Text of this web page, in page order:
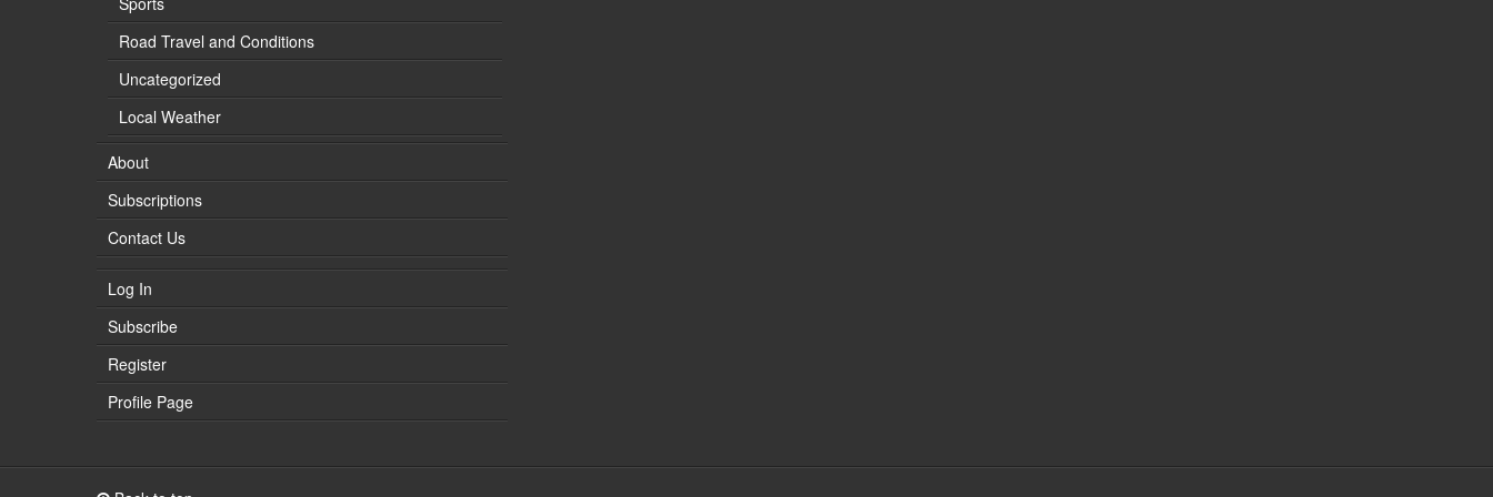
Road Travel and Conditions
Uncategorized
Local Weather
About
Subscriptions
Contact Us
Log In
Subscribe
Register
Profile Page